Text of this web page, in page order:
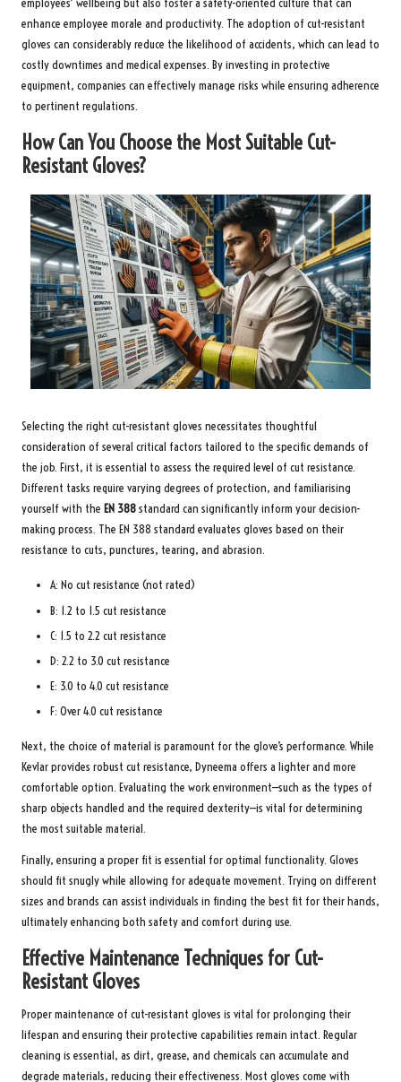
enhance employee morale and productivity. The adoption of cut-resistant
gloves can considerably reduce the likelihood of accidents, which can lead to
costly downtimes and medical expenses. By investing in protective
equipment, companies can effectively manage risks while ensuring adherence
to pertinent regulations.
How Can You Choose the Most Suitable Cut-
Resistant Gloves?
Selecting the right cut-resistant gloves necessitates thoughtful
consideration of several critical factors tailored to the specific demands of
the job. First, it is essential to assess the required level of cut resistance.
Different tasks require varying degrees of protection, and familiarising
yourself with the EN 388standard can significantly inform your decision-
making process. The EN 388 standard evaluates gloves based on their
resistance to cuts, punctures, tearing, and abrasion.
A: No cut resistance (not rated)
B: 1.2 to 1.5 cut resistance
C: 1.5 to 2.2 cut resistance
D: 2.2 to 3.0 cut resistance
E: 3.0 to 4.0 cut resistance
F: Over 4.0 cut resistance
Next, the choice of material is paramount for the glove’s performance. While
Kevlar provides robust cut resistance, Dyneema offers a lighter and more
comfortable option. Evaluating the work environment—such as the types of
sharp objects handled and the required dexterity—is vital for determining
the most suitable material.
Finally, ensuring a proper fit is essential for optimal functionality. Gloves
should fit snugly while allowing for adequate movement. Trying on different
sizes and brands can assist individuals in finding the best fit for their hands,
ultimately enhancing both safety and comfort during use.
Effective Maintenance Techniques for Cut-
Resistant Gloves
Proper maintenance of cut-resistant gloves is vital for prolonging their
lifespan and ensuring their protective capabilities remain intact. Regular
cleaning is essential, as dirt, grease, and chemicals can accumulate and
degrade materials, reducing their effectiveness. Most gloves come with